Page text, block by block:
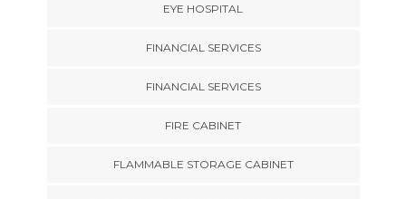
EYE HOSPITAL
FINANCIAL SERVICES
FINANCIAL SERVICES
FIRE CABINET
FLAMMABLE STORAGE CABINET